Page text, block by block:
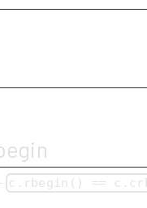
c.rbegin() ==